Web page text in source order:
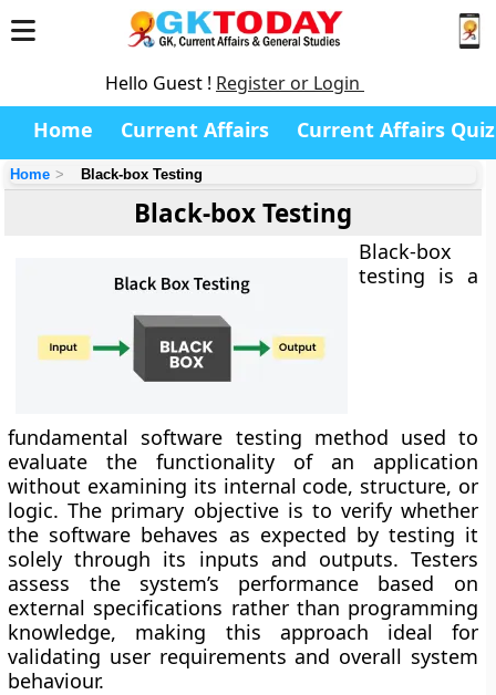
Hello Guest ! Register or Login
Home Current Affairs Current Affairs Quiz
Home Black-box Testing
Black-box Testing
Black-box
testing is a
fundamental software testing method used to
evaluate the functionality of an application
without examining its internal code, structure, or
logic. The primary objective is to verify whether
the software behaves as expected by testing it
solely through its inputs and outputs. Testers
assess the system’s performance based on
external specifications rather than programming
knowledge, making this approach ideal for
validating user requirements and overall system
behaviour.